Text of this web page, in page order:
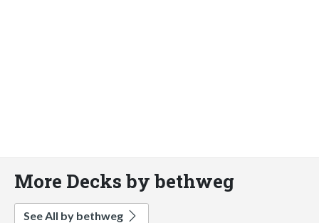
More Decks by bethweg
See All by bethweg